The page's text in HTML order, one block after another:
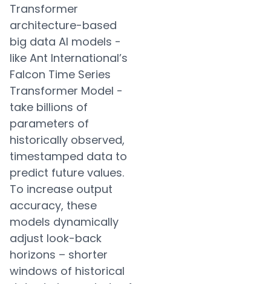
Transformer
architecture-based
big data AI models -
like Ant International’s
Falcon Time Series
Transformer Model -
take billions of
parameters of
historically observed,
timestamped data to
predict future values.
To increase output
accuracy, these
models dynamically
adjust look-back
horizons – shorter
windows of historical